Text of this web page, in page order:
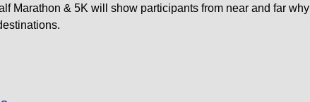
Marathon & 5K will show participants from near and far why